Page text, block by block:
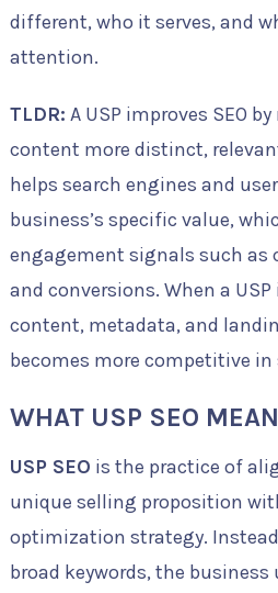
different, who it serves, and
attention.
TLDR: A USP improves SEO
content more distinct,
helps search engines and
business’s specific value,
engagement signals such as
and conversions. When a
content, metadata, and
becomes more competitive in
WHAT USP SEO
USP SEO is the practice of
unique selling proposition
optimization strategy.
broad keywords, the